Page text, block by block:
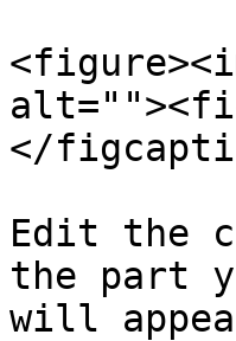
</
Edit the
the part
will